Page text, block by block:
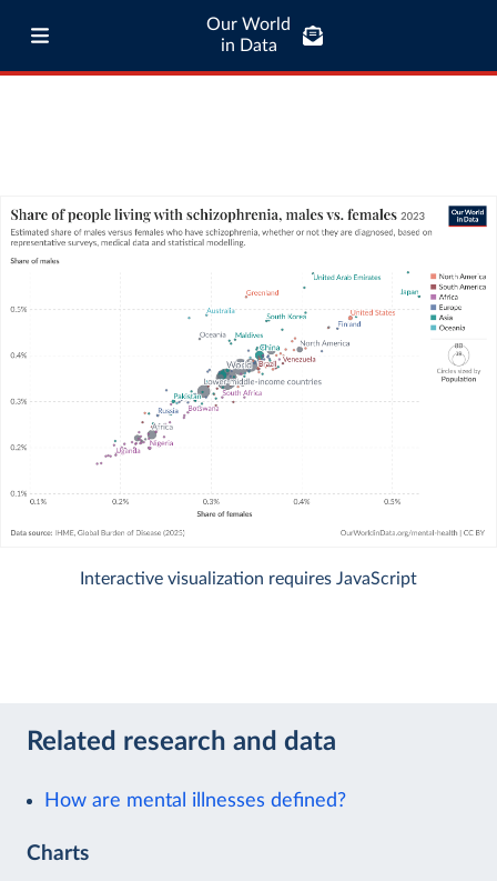
Our World
in Data
Interactive visualization requires JavaScript
Related research and data
How are mental illnesses defined?
Charts